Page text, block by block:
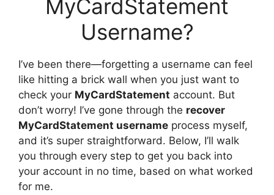
MyCardStatement
Username?
I’ve been there—forgetting a username can feel
like hitting a brick wall when you just want to
check your MyCardStatement account. But
don’t worry! I’ve gone through the recover
MyCardStatement username process myself,
and it’s super straightforward. Below, I’ll walk
you through every step to get you back into
your account in no time, based on what worked
for me.